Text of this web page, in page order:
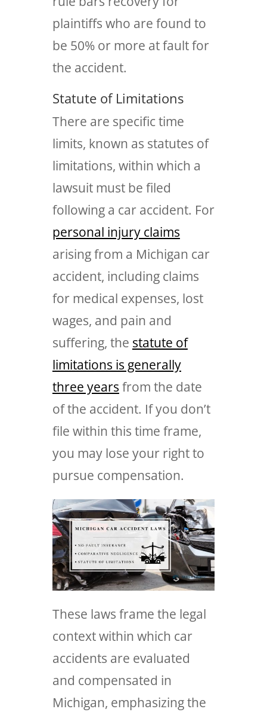
plaintiffs who are found to
be 50% or more at fault for
the accident.
Statute of Limitations
There are specific time
limits, known as statutes of
limitations, within which a
lawsuit must be filed
following a car accident. For
personal injury claims
arising from a Michigan car
accident, including claims
for medical expenses, lost
wages, and pain and
suffering, the statute of
limitations is generally
three years from the date
of the accident. If you don’t
file within this time frame,
you may lose your right to
pursue compensation.
These laws frame the legal
context within which car
accidents are evaluated
and compensated in
Michigan, emphasizing the